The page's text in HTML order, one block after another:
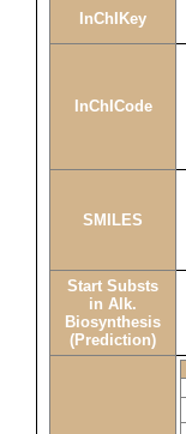
InChIKey
InChICode
SMILES
Start Substs
in Alk.
Biosynthesis
(Prediction)